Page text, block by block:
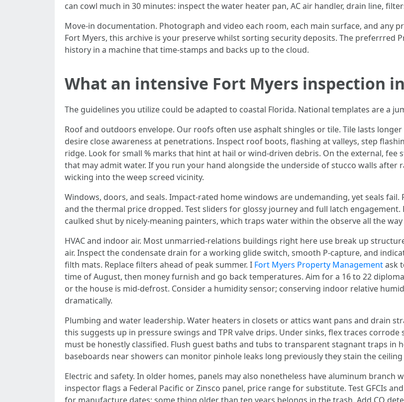
can cowl much in 30 minutes: inspect the water heater pan, AC air handler, drain line,
Move-in documentation. Photograph and video each room, each main surface, and any
Fort Myers, this archive is your preserve whilst sorting security deposits. The preferrred
history in a machine that time-stamps and backs up to the cloud.
What an intensive Fort Myers inspection
The guidelines you utilize could be adapted to coastal Florida. National templates are a
Roof and outdoors envelope. Our roofs often use asphalt shingles or tile. Tile lasts
desire close awareness at penetrations. Inspect roof boots, flashing at valleys, step
ridge. Look for small % marks that hint at hail or wind-driven debris. On the external,
that may admit water. If you run your hand alongside the underside of stucco walls after
wicking into the weep screed vicinity.
Windows, doors, and seals. Impact-rated home windows are undemanding, yet seals
and the thermal price dropped. Test sliders for glossy journey and full latch
caulked shut by nicely-meaning painters, which traps water within the observe all the
HVAC and indoor air. Most unmarried-relations buildings right here use break up
air. Inspect the condensate drain for a working glide switch, smooth P‑capture, and
filth mats. Replace filters ahead of peak summer. I Fort Myers Property Managementask
time of August, then money furnish and go back temperatures. Aim for a 16 to 22
or the house is mid-defrost. Consider a humidity sensor; conserving indoor relative
dramatically.
Plumbing and water leadership. Water heaters in closets or attics want pans and drain
this suggests up in pressure swings and TPR valve drips. Under sinks, flex traces
must be honestly classified. Flush guest baths and tubs to transparent stagnant traps in
baseboards near showers can monitor pinhole leaks long previously they stain the ceiling
Electric and safety. In older homes, panels may also nonetheless have aluminum
inspector flags a Federal Pacific or Zinsco panel, price range for substitute. Test GFCIs